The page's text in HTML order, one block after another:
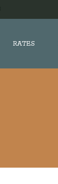
RATES